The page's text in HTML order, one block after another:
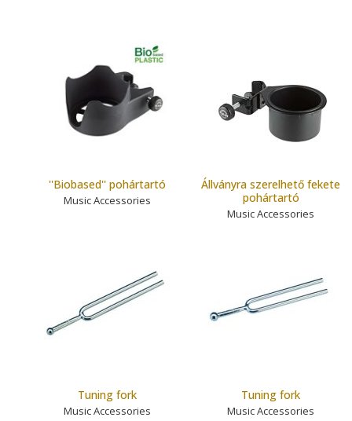
''Biobased'' pohártartó
Music Accessories
Állványra szerelhető fekete
pohártartó
Music Accessories
Tuning fork
Music Accessories
Tuning fork
Music Accessories